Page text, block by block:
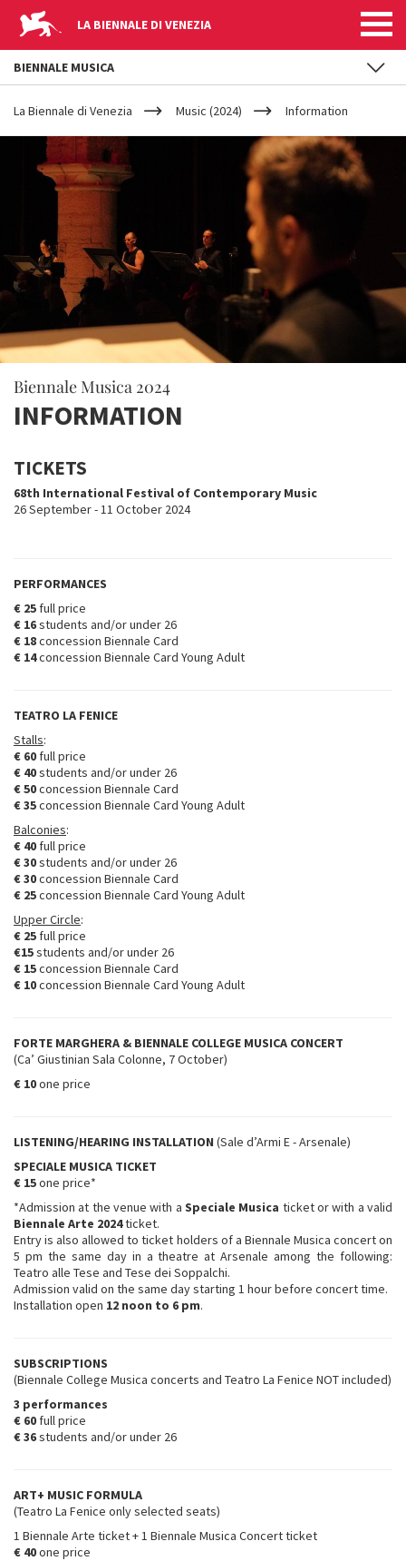
LA BIENNALE DI VENEZIA
YOUR
ARE
HERE
La Biennale di Venezia Music (2024) Information
Biennale Musica 2024
INFORMATION
TICKETS
68th International Festival of Contemporary Music
26 September - 11 October 2024
PERFORMANCES
€ 25 full price
€ 16students and/or under 26
€ 18concession Biennale Card
€ 14concession Biennale Card Young Adult
TEATRO LA FENICE
Stalls:
€ 60 full price
€ 40students and/or under 26
€ 50concession Biennale Card
€ 35concession Biennale Card Young Adult
Balconies:
€ 40 full price
€ 30students and/or under 26
€ 30concession Biennale Card
€ 25concession Biennale Card Young Adult
Upper Circle:
€ 25 full price
€15students and/or under 26
€ 15concession Biennale Card
€ 10concession Biennale Card Young Adult
FORTE MARGHERA & BIENNALE COLLEGE MUSICA CONCERT
(Ca’ Giustinian Sala Colonne, 7 October)
€ 10one price
LISTENING/HEARING INSTALLATION (Sale d’Armi E - Arsenale)
SPECIALE MUSICA TICKET
€ 15one price*
*Admission at the venue with a Speciale Musica ticket or with a valid
Biennale Arte 2024ticket.
Entry is also allowed to ticket holders of a Biennale Musica concert on
5 pm the same day in a theatre at Arsenale among the following:
Teatro alle Tese and Tese dei Soppalchi.
Admission valid on the same day starting 1 hour before concert time.
Installation open 12 noon to 6 pm.
SUBSCRIPTIONS
(Biennale College Musica concerts and Teatro La Fenice NOT included)
3 performances
€ 60 full price
€ 36students and/or under 26
ART+ MUSIC FORMULA
(Teatro La Fenice only selected seats)
1 Biennale Arte ticket + 1 Biennale Musica Concert ticket
€ 40one price
BIENNALE MUSICA